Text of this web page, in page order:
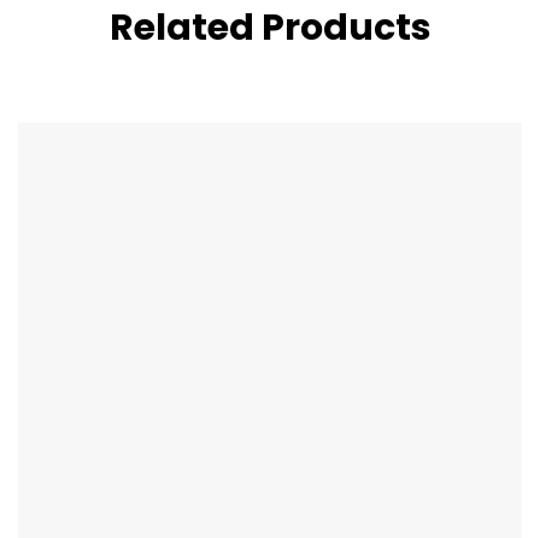
Related Products